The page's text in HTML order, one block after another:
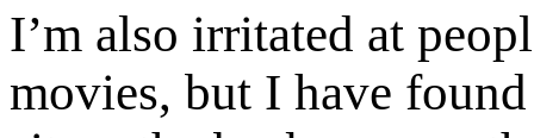
I’m also irritated at
movies, but I have